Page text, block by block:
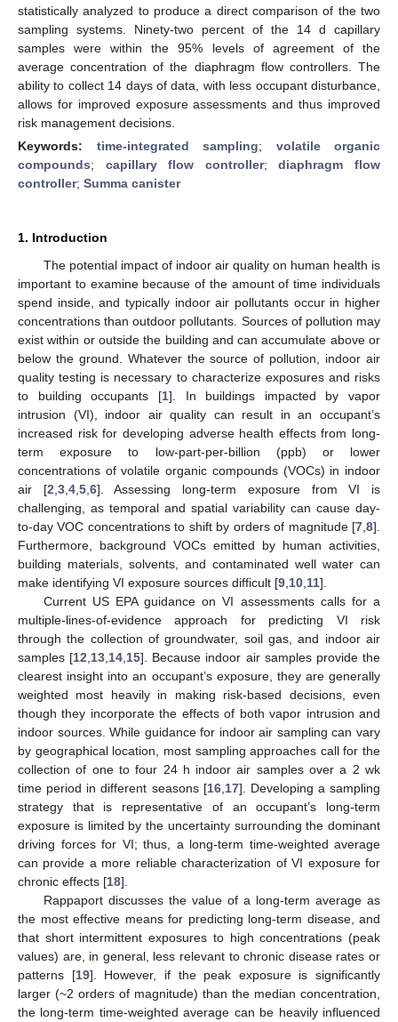
statistically analyzed to produce a direct comparison of the two
sampling systems. Ninety-two percent of the 14 d capillary
samples were within the 95% levels of agreement of the
average concentration of the diaphragm flow controllers. The
ability to collect 14 days of data, with less occupant disturbance,
allows for improved exposure assessments and thus improved
risk management decisions.
Keywords: time-integrated sampling; volatile organic
compounds; capillary flow controller;diaphragm flow
controller; Summa canister
1. Introduction
The potential impact of indoor air quality on human health is
important to examine because of the amount of time individuals
spend inside, and typically indoor air pollutants occur in higher
concentrations than outdoor pollutants. Sources of pollution may
exist within or outside the building and can accumulate above or
below the ground. Whatever the source of pollution, indoor air
quality testing is necessary to characterize exposures and risks
to building occupants [1]. In buildings impacted by vapor
intrusion (VI), indoor air quality can result in an occupant’s
increased risk for developing adverse health effects from long-
term exposure to low-part-per-billion (ppb) or lower
concentrations of volatile organic compounds (VOCs) in indoor
air [2 3, 4, 5, 6]. Assessing long-term exposure from VI is
challenging, as temporal and spatial variability can cause day-
to-day VOC concentrations to shift by orders of magnitude [7 8].
Furthermore, background VOCs emitted by human activities,
building materials, solvents, and contaminated well water can
make identifying VI exposure sources difficult [9 10 11].
Current US EPA guidance on VI assessments calls for a
multiple-lines-of-evidence approach for predicting VI risk
through the collection of groundwater, soil gas, and indoor air
samples [12 13 14 15]. Because indoor air samples provide the
clearest insight into an occupant’s exposure, they are generally
weighted most heavily in making risk-based decisions, even
though they incorporate the effects of both vapor intrusion and
indoor sources. While guidance for indoor air sampling can vary
by geographical location, most sampling approaches call for the
collection of one to four 24 h indoor air samples over a 2 wk
time period in different seasons [16, 17]. Developing a sampling
strategy that is representative of an occupant’s long-term
exposure is limited by the uncertainty surrounding the dominant
driving forces for VI; thus, a long-term time-weighted average
can provide a more reliable characterization of VI exposure for
chronic effects [18].
Rappaport discusses the value of a long-term average as
the most effective means for predicting long-term disease, and
that short intermittent exposures to high concentrations (peak
values) are, in general, less relevant to chronic disease rates or
patterns [19]. However, if the peak exposure is significantly
larger (~2 orders of magnitude) than the median concentration,
the long-term time-weighted average can be heavily influenced